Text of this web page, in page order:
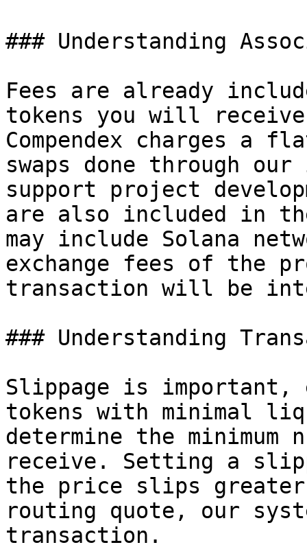
### Understanding
Fees are already
tokens you will
Compendex charges
swaps done through
support project
are also included in
may include Solana
exchange fees of the
transaction will be
### Understanding
Slippage is
tokens with minimal
determine the
receive. Setting a
the price slips
routing quote, our
transaction.